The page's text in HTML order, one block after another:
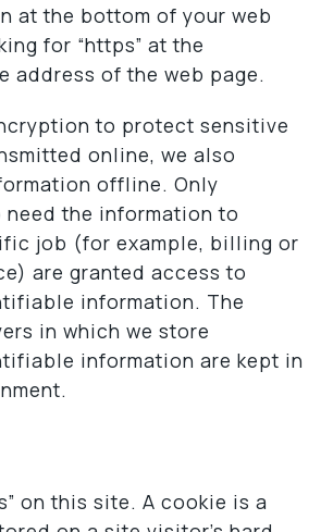
at the bottom of your web
for “https” at the
address of the web page.
to protect sensitive
online, we also
offline. Only
need the information to
job (for example, billing or
are granted access to
information. The
in which we store
information are kept in
on this site. A cookie is a